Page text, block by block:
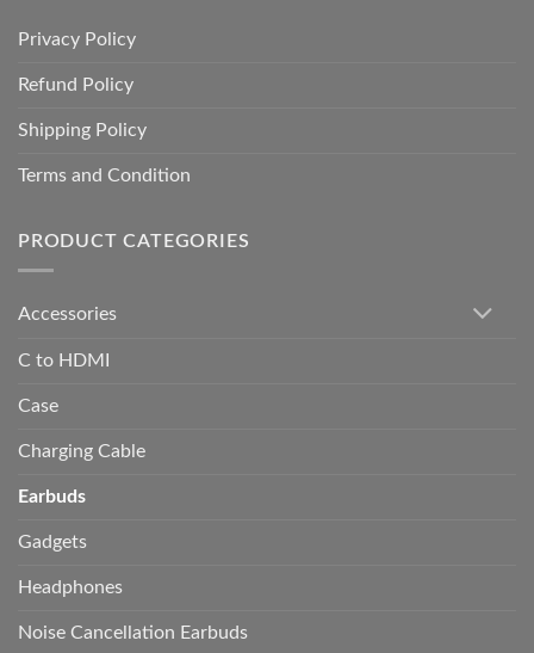
Privacy Policy
Refund Policy
Shipping Policy
Terms and Condition
PRODUCT CATEGORIES
Accessories
C to HDMI
Case
Charging Cable
Earbuds
Gadgets
Headphones
Noise Cancellation Earbuds